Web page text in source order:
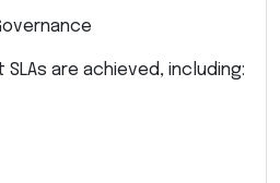
are achieved, including: